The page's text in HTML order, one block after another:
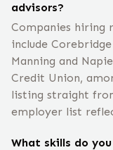
advisors?
Companies hiring
include
Manning and
Credit Union,
listing straight
employer list
What skills do